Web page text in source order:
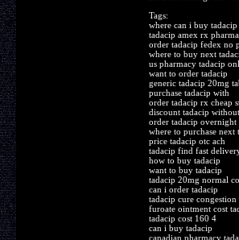
Tags:
where can i buy tadacip
tadacip amex rx
order tadacip fedex no
where to buy next
us pharmacy tadacip
want to order tadacip
generic tadacip 20mg
purchase tadacip with
order tadacip rx cheap
discount tadacip
order tadacip
where to purchase next
price tadacip otc ach
tadacip find fast
how to buy tadacip
want to buy tadacip
tadacip 20mg normal
can i order tadacip
tadacip cure congestion
furoate ointment cost
tadacip cost 160 4
can i buy tadacip
canadian pharmacy